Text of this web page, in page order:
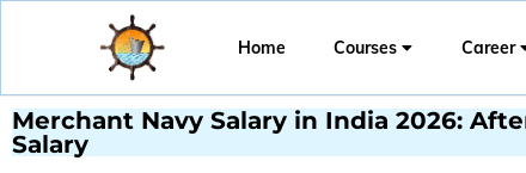
Home Courses Career
Merchant Navy Salary in India 2026:
Salary